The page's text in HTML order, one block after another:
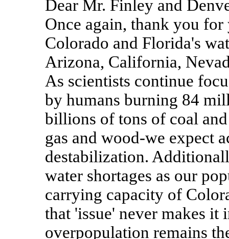
Dear Mr. Finley and
Once again, thank you
Colorado and Florida's
Arizona, California,
As scientists continue
by humans burning 84
billions of tons of coal
gas and wood-we expect
destabilization.
water shortages as our
carrying capacity of
that 'issue' never makes it
overpopulation remains